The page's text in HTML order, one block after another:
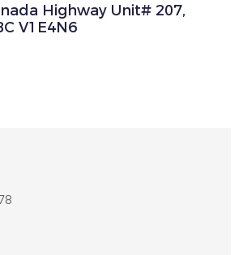
Highway Unit# 207,
V1E4N6